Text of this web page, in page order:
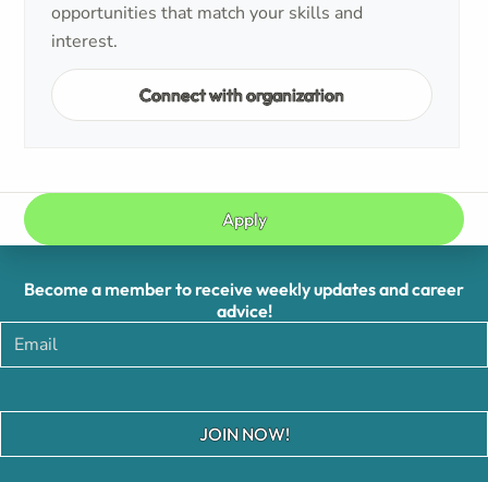
opportunities that match your skills and
interest.
Connect with organization
Apply
Become a member to receive weekly updates and career
advice!
JOIN NOW!